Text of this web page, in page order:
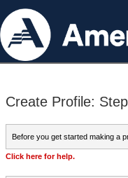
Create Profile:
Before you get started making a
Click here for help.